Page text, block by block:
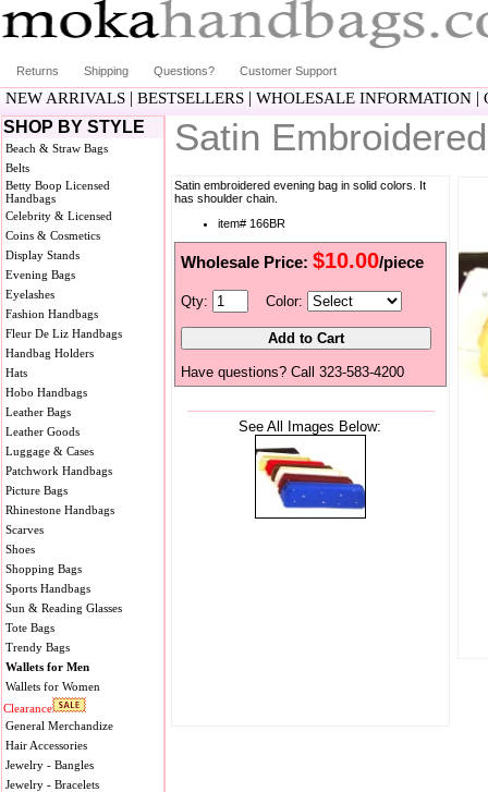
Returns Shipping Questions? Customer Support
NEW ARRIVALS | BESTSELLERS | WHOLESALE INFORMATION |
SHOP BY STYLE
Beach & Straw Bags
Belts
Betty Boop Licensed
Handbags
Celebrity & Licensed
Coins & Cosmetics
Display Stands
Evening Bags
Eyelashes
Fashion Handbags
Fleur De Liz Handbags
Handbag Holders
Hats
Hobo Handbags
Leather Bags
Leather Goods
Luggage & Cases
Patchwork Handbags
Picture Bags
Rhinestone Handbags
Scarves
Shoes
Shopping Bags
Sports Handbags
Sun & Reading Glasses
Tote Bags
Trendy Bags
Wallets for Men
Wallets for Women
Clearance
General Merchandize
Hair Accessories
Jewelry - Bangles
Jewelry - Bracelets
Satin
Satin embroidered evening bag in solid colors. It
has shoulder chain.
item# 166BR
Wholesale Price: $10.00/piece
Qty: Color:
Have questions? Call 323-583-4200
See All Images Below: